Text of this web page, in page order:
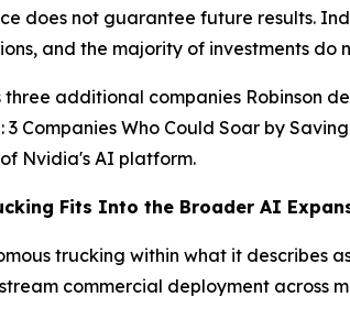
does not guarantee future results.
and the majority of investments do
three additional companies Robinson
Companies Who Could Soar by
Nvidia's AI platform.
Fits Into the Broader AI
trucking within what it describes
commercial deployment across